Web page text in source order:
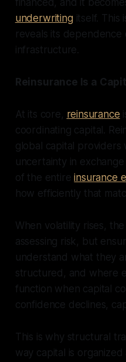
underwriting itself. This
reveals its
infrastructure.
Reinsurance Is a
At its core, reinsurance
coordinating capital.
global capital providers
uncertainty in
of the entireinsurance
how efficiently that
When volatility rises,
assessing risk, but
understand what they
structured, and where
function when capital
confidence declines,
This is why structural
way capital is